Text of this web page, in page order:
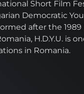
Short Film
Democratic
after the 1989
H.D.Y.U. is
in Romania.